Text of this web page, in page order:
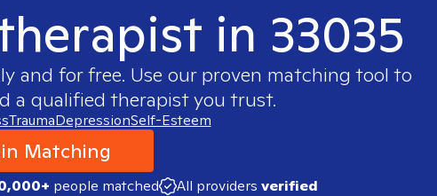
in 33035
and for free. Use our proven matching tool to
a qualified therapist you trust.
TraumaDepressionSelf-Esteem
Matching
people matched All providers verified